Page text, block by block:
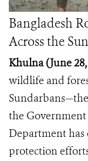
Bangladesh
Across the
Khulna (June
wildlife and
the
Department
protection